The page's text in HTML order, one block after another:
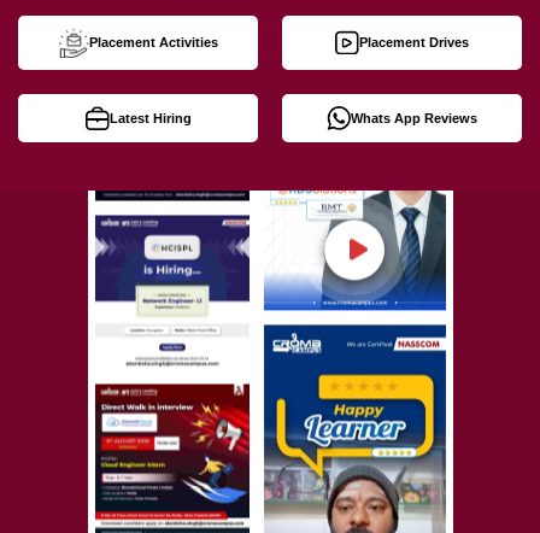
Placement Activities Placement Drives
Latest Hiring Whats App Reviews